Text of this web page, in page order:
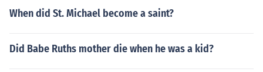
When did St. Michael become a saint?
Did Babe Ruths mother die when he was a kid?